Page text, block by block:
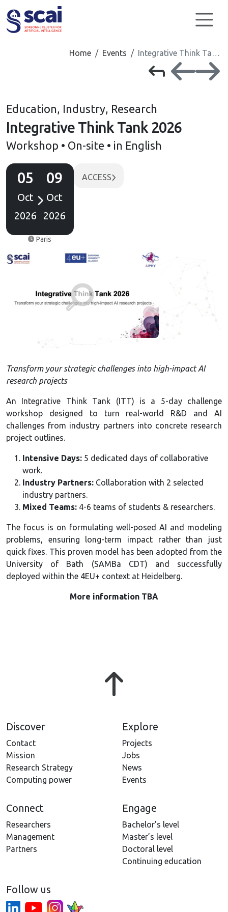
Home Events Integrative Think Ta…
Education, Industry, Research
Integrative Think Tank 2026
Workshop • On-site • in English
05
Oct
2026
09
Oct
2026
Paris
ACCESS
Transform your strategic challenges into high-impact AI
research projects
An Integrative Think Tank (ITT) is a 5-day challenge
workshop designed to turn real-world R&D and AI
challenges from industry partners into concrete research
project outlines.
Intensive Days: 5 dedicated days of collaborative
work.
Industry Partners: Collaboration with 2 selected
industry partners.
Mixed Teams: 4-6 teams of students & researchers.
The focus is on formulating well-posed AI and modeling
problems, ensuring long-term impact rather than just
quick fixes. This proven model has been adopted from the
University of Bath (SAMBa CDT) and successfully
deployed within the 4EU+ context at Heidelberg.
More information TBA
Discover
Contact
Mission
Research Strategy
Computing power
Explore
Projects
Jobs
News
Events
Connect
Researchers
Management
Partners
Engage
Bachelor’s level
Master’s level
Doctoral level
Continuing education
Follow us
Cookies management panel